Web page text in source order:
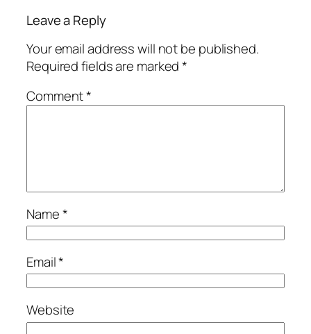
Leave a Reply
Your email address will not be published.
Required fields are marked*
Comment*
Name*
Email*
Website